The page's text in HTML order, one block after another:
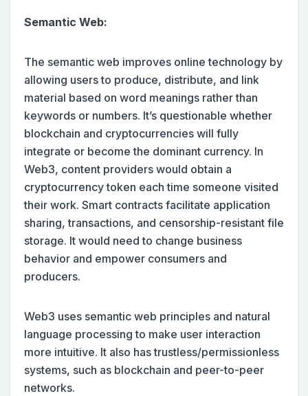
Semantic Web:
The semantic web improves online technology by
allowing users to produce, distribute, and link
material based on word meanings rather than
keywords or numbers. It’s questionable whether
blockchain and cryptocurrencies will fully
integrate or become the dominant currency. In
Web3, content providers would obtain a
cryptocurrency token each time someone visited
their work. Smart contracts facilitate application
sharing, transactions, and censorship-resistant file
storage. It would need to change business
behavior and empower consumers and
producers.
Web3 uses semantic web principles and natural
language processing to make user interaction
more intuitive. It also has trustless/permissionless
systems, such as blockchain and peer-to-peer
networks.